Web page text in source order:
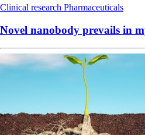
Clinical research Pharmaceuticals
Novel nanobody prevails in